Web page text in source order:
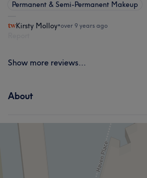
Permanent & Semi-Permanent Makeup
Kirsty Molloy•over 9 years ago
Show more reviews...
About